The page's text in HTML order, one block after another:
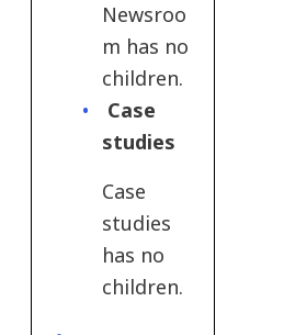
Newsroo
m has no
children.
Case
studies
Case
studies
has no
children.